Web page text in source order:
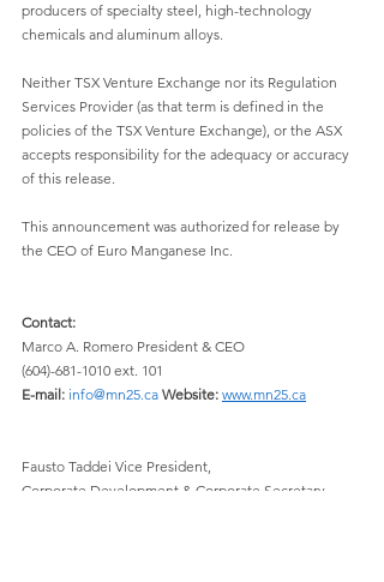
producers of specialty steel, high-technology
chemicals and aluminum alloys.
Neither TSX Venture Exchange nor its Regulation
Services Provider (as that term is defined in the
policies of the TSX Venture Exchange), or the ASX
accepts responsibility for the adequacy or accuracy
of this release.
This announcement was authorized for release by
the CEO of Euro Manganese Inc.
Contact:
Marco A. Romero President & CEO
(604)-681-1010 ext. 101
E-mail: info@mn25.ca Website: www.mn25.ca
Fausto Taddei Vice President,
Corporate Development & Corporate Secretary